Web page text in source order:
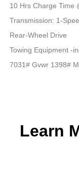
10 Hrs Charge Time
Transmission: 1-
Rear-Wheel Drive
Towing Equipment -
7031# Gvwr 1398#
Learn